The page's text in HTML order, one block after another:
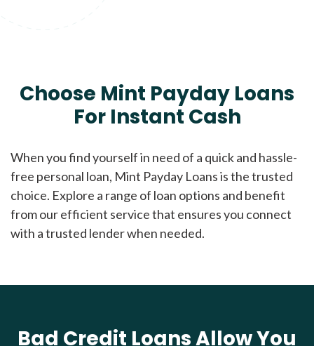
Choose Mint Payday Loans
For Instant Cash
When you find yourself in need of a quick and hassle-
free personal loan, Mint Payday Loans is the trusted
choice. Explore a range of loan options and benefit
from our efficient service that ensures you connect
with a trusted lender when needed.
Bad Credit Loans Allow You